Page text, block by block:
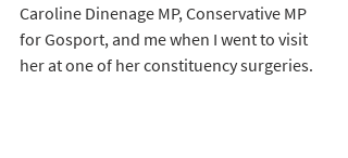
Caroline Dinenage MP, Conservative MP
for Gosport, and me when I went to visit
her at one of her constituency surgeries.